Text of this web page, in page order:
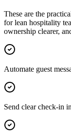
These are the
for lean hospitality
ownership clearer,
Automate guest
Send clear check-in